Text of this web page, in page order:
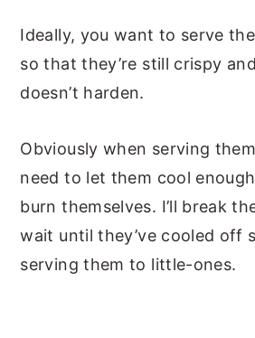
Ideally, you want to serve
so that they’re still crispy
doesn’t harden.
Obviously when serving
need to let them cool
burn themselves. I’ll break
wait until they’ve cooled off
serving them to little-ones.